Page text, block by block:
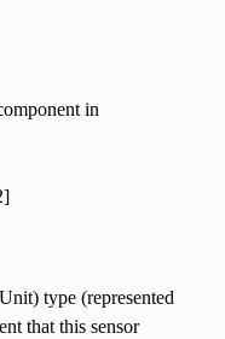
in
type (represented
that this sensor